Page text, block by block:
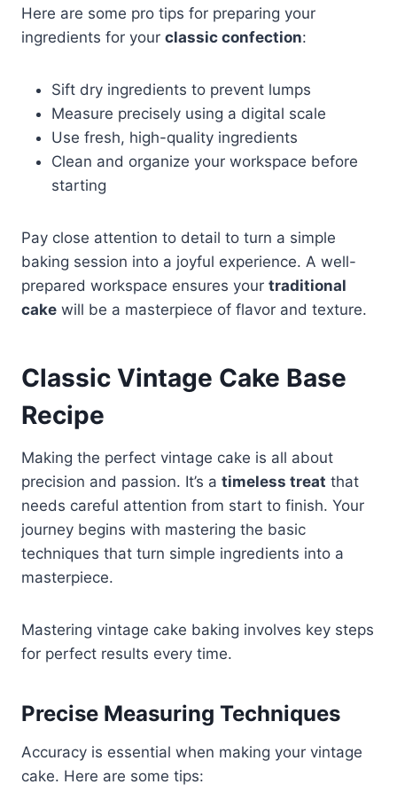
Here are some pro tips for preparing your
ingredients for your classic confection:
Sift dry ingredients to prevent lumps
Measure precisely using a digital scale
Use fresh, high-quality ingredients
Clean and organize your workspace before
starting
Pay close attention to detail to turn a simple
baking session into a joyful experience. A well-
prepared workspace ensures your traditional
cake will be a masterpiece of flavor and texture.
Classic Vintage Cake Base
Recipe
Making the perfect vintage cake is all about
precision and passion. It’s a timeless treat that
needs careful attention from start to finish. Your
journey begins with mastering the basic
techniques that turn simple ingredients into a
masterpiece.
Mastering vintage cake baking involves key steps
for perfect results every time.
Precise Measuring Techniques
Accuracy is essential when making your vintage
cake. Here are some tips: